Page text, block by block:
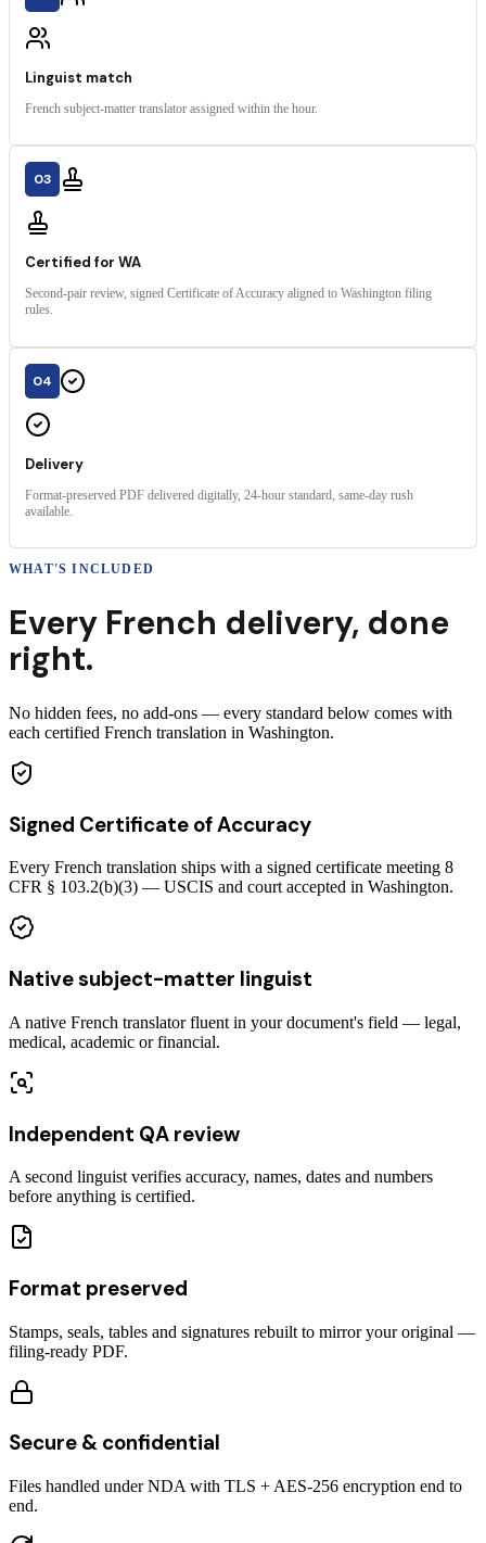
Linguist match
French subject-matter translator assigned within the hour.
03
Certified for WA
Second-pair review, signed Certificate of Accuracy aligned to Washington filing
rules.
04
Delivery
Format-preserved PDF delivered digitally, 24-hour standard, same-day rush
available.
WHAT'S INCLUDED
Every French delivery, done
right.
No hidden fees, no add-ons — every standard below comes with
each certified French translation in Washington.
Signed Certificate of Accuracy
Every French translation ships with a signed certificate meeting 8
CFR § 103.2(b)(3) — USCIS and court accepted in Washington.
Native subject-matter linguist
A native French translator fluent in your document's field — legal,
medical, academic or financial.
Independent QA review
A second linguist verifies accuracy, names, dates and numbers
before anything is certified.
Format preserved
Stamps, seals, tables and signatures rebuilt to mirror your original —
filing-ready PDF.
Secure & confidential
Files handled under NDA with TLS + AES-256 encryption end to
end.